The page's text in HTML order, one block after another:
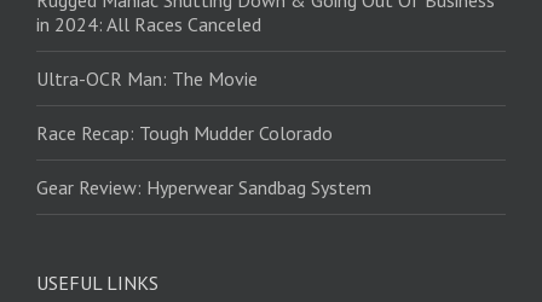
in 2024: All Races Canceled
Ultra-OCR Man: The Movie
Race Recap: Tough Mudder Colorado
Gear Review: Hyperwear Sandbag System
USEFUL LINKS